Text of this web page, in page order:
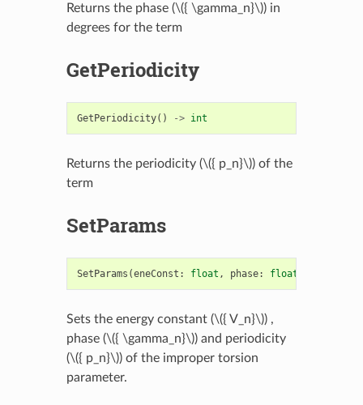
Returns the phase (\({ \gamma_n}\)) in
degrees for the term
GetPeriodicity
GetPeriodicity() -> int
Returns the periodicity (\({ p_n}\)) of the
term
SetParams
SetParams (eneConst : float , phase: float
Sets the energy constant (\({ V_n}\)) ,
phase (\({ \gamma_n}\)) and periodicity
(\({ p_n}\)) of the improper torsion
parameter.